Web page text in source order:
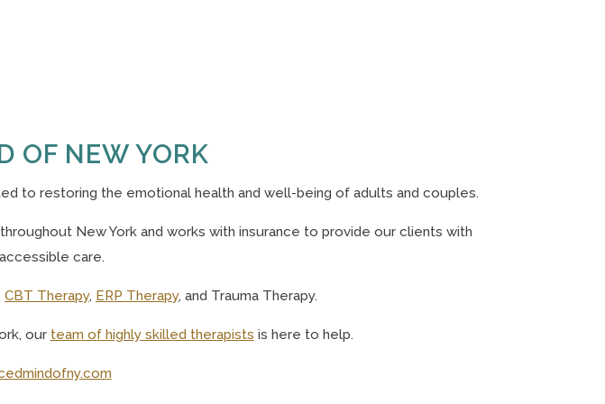
OF NEW YORK
to restoring the emotional health and well-being of adults and couples.
New York and works with insurance to provide our clients with
care.
CBT Therapy, ERP Therapy, and Trauma Therapy.
our team of highly skilled therapists is here to help.